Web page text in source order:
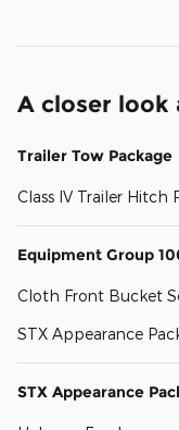
A closer look
Trailer Tow Package
Class IV Trailer Hitch
Equipment Group
Cloth Front Bucket
STX Appearance
STX Appearance